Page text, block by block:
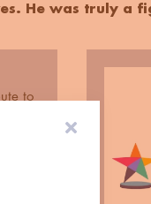
He was truly a
to